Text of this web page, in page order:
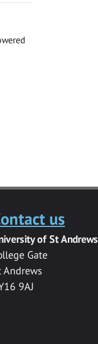
us
of St Andrews
Gate
Andrews
9AJ